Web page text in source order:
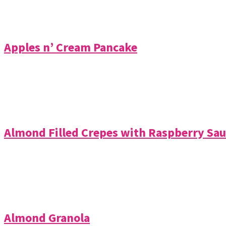
Apples n’ Cream Pancake
Almond Filled Crepes with Raspberry
Almond Granola